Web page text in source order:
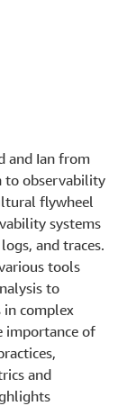
and Ian from
to observability
flywheel
systems
and traces.
tools
to
in complex
importance of
and